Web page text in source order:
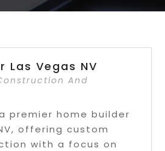
Las Vegas NV
And
premier home builder
offering custom
with a focus on